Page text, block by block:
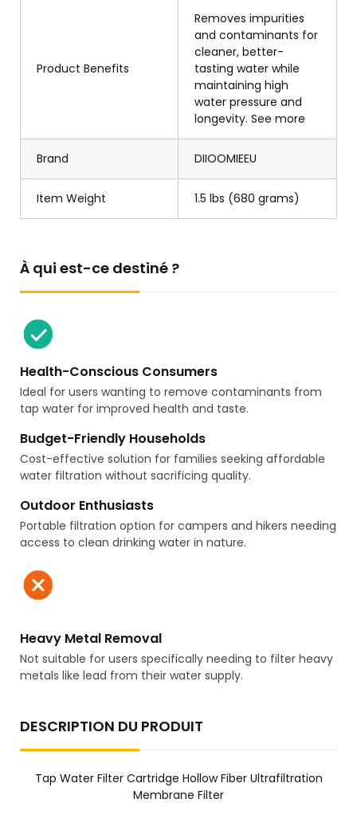
Product Benefits
Removes impurities
and contaminants for
cleaner, better-
tasting water while
maintaining high
water pressure and
longevity. See more
Brand DIIOOMIEEU
Item Weight 1.5 lbs (680 grams)
À qui est-ce destiné ?
Health-Conscious Consumers
Ideal for users wanting to remove contaminants from
tap water for improved health and taste.
Budget-Friendly Households
Cost-effective solution for families seeking affordable
water filtration without sacrificing quality.
Outdoor Enthusiasts
Portable filtration option for campers and hikers needing
access to clean drinking water in nature.
Heavy Metal Removal
Not suitable for users specifically needing to filter heavy
metals like lead from their water supply.
DESCRIPTION DU PRODUIT
Tap Water Filter Cartridge Hollow Fiber Ultrafiltration
Membrane Filter